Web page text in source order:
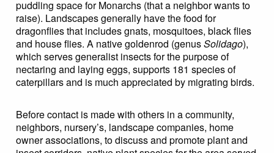
puddling space for Monarchs (that a neighbor wants to
raise). Landscapes generally have the food for
dragonflies that includes gnats, mosquitoes, black flies
and house flies. A native goldenrod (genusSolidago),
which serves generalist insects for the purpose of
nectaring and laying eggs, supports 181 species of
caterpillars and is much appreciated by migrating birds.
Before contact is made with others in a community,
neighbors, nursery’s, landscape companies, home
owner associations, to discuss and promote plant and